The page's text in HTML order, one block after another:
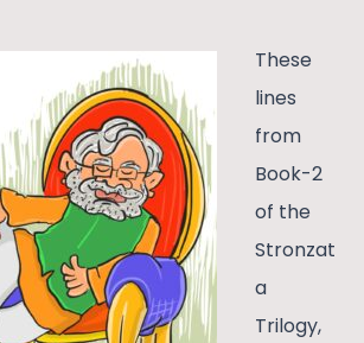
These
lines
from
Book-2
of the
Stronzat
a
Trilogy,